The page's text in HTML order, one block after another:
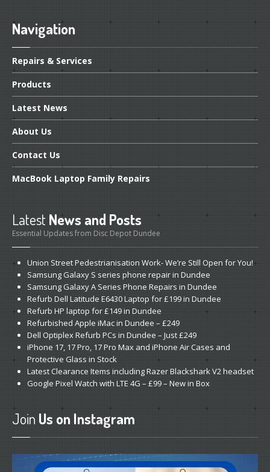
Navigation
Repairs & Services
Products
Latest News
About Us
Contact Us
MacBook Laptop Family Repairs
LatestNews and Posts
Essential Updates from Disc Depot Dundee
Union Street Pedestrianisation Work- We’re Still Open for You!
SamsungGalaxy S series phone repair in Dundee
SamsungGalaxy A Series Phone Repairs in Dundee
Refurb Dell Latitude E6430 Laptop for £199 in Dundee
Refurb HP laptop for £149 in Dundee
Refurbished Apple iMac in Dundee – £249
Dell Optiplex Refurb PCs in Dundee – Just £249
iPhone 17, 17 Pro, 17 Pro Max and iPhone Air Cases and
Protective Glass in Stock
LatestClearance Items including Razer Blackshark V2 headset
Google Pixel Watch with LTE 4G – £99 – New in Box
Join Us on Instagram